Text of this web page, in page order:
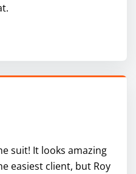
suit! It looks amazing
easiest client, but Roy